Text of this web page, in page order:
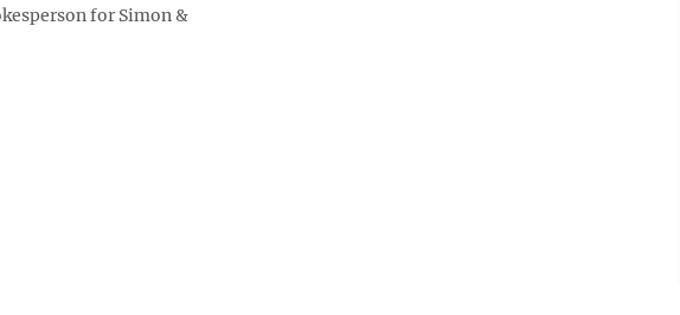
for Simon &